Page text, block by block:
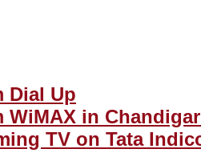
Dial Up
WiMAX in
TV on Tata